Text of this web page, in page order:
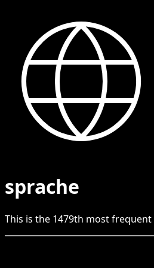
sprache
This is the 1479th most frequent